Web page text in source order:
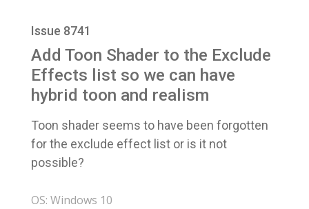
Issue 8741
Add Toon Shader to the Exclude
Effects list so we can have
hybrid toon and realism
Toon shader seems to have been forgotten
for the exclude effect list or is it not
possible?
OS: Windows 10